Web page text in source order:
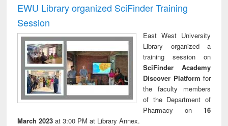
EWU Library organized SciFinder Training
Session
East West University
Library organized a
training session on
SciFinder Academy
Discover Platform for
the faculty members
of the Department of
Pharmacy on 16
March 2023 at 3:00 PM at Library Annex.